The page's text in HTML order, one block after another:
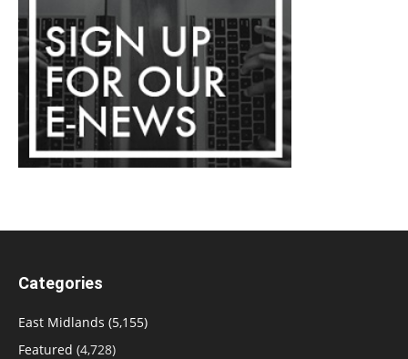
Categories
East Midlands (5,155)
Featured (4,728)